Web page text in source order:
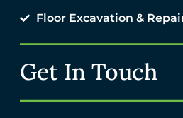
Get In Touch
Floor Excavation &